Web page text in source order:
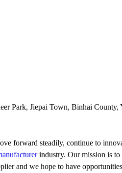
Park, Jiepai Town, Binhai County,
forward steadily, continue to
industry. Our mission is to
and we hope to have